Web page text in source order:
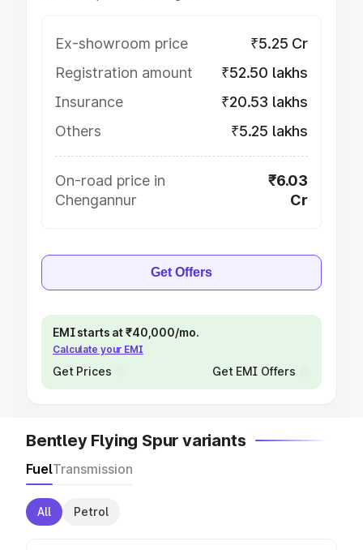
Ex-showroom price
₹5.25 Cr
Registration amount
₹52.50 lakhs
Insurance
₹20.53 lakhs
Others
₹5.25 lakhs
On-road price in
Chengannur
₹6.03
Cr
Get Offers
EMI starts at ₹40,000/mo.
Calculate your EMI
Get Prices Get EMI Offers
Bentley Flying Spur variants
FuelTransmission
All Petrol